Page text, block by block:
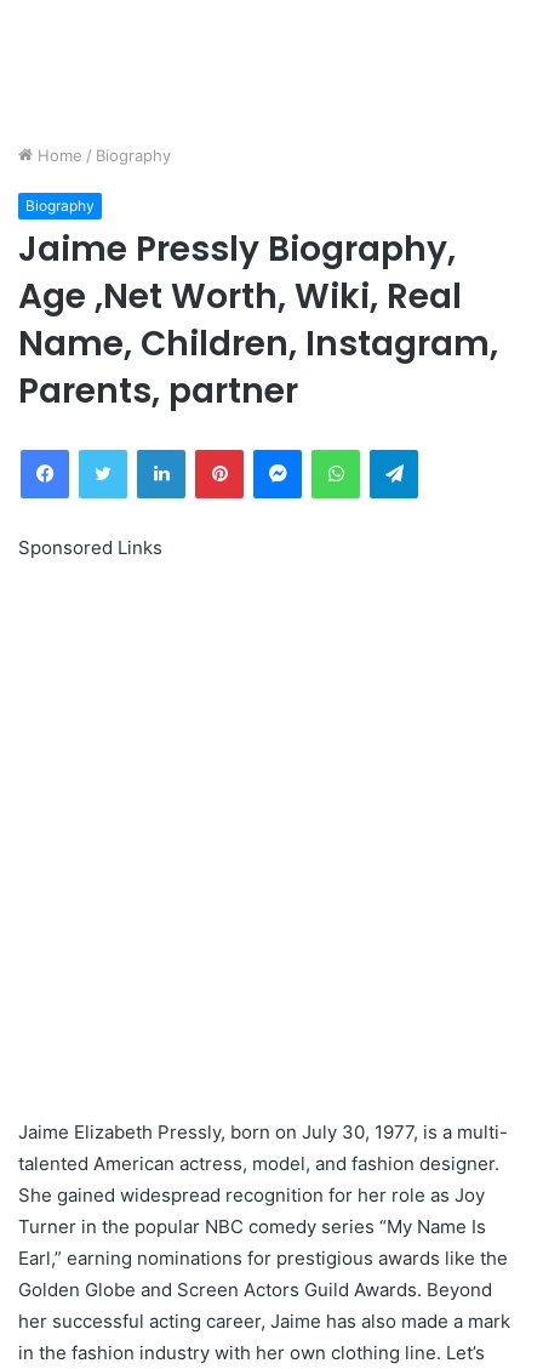
Home / Biography
Biography
Jaime Pressly Biography,
Age ,Net Worth, Wiki, Real
Name, Children, Instagram,
Parents, partner
FacebookTwitter LinkedInPinterestMessengerWhatsAppTelegram
Sponsored Links
Jaime Elizabeth Pressly, born on July 30, 1977, is a multi-
talented American actress, model, and fashion designer.
She gained widespread recognition for her role as Joy
Turner in the popular NBC comedy series “My Name Is
Earl,” earning nominations for prestigious awards like the
Golden Globe and Screen Actors Guild Awards. Beyond
her successful acting career, Jaime has also made a mark
in the fashion industry with her own clothing line. Let’s